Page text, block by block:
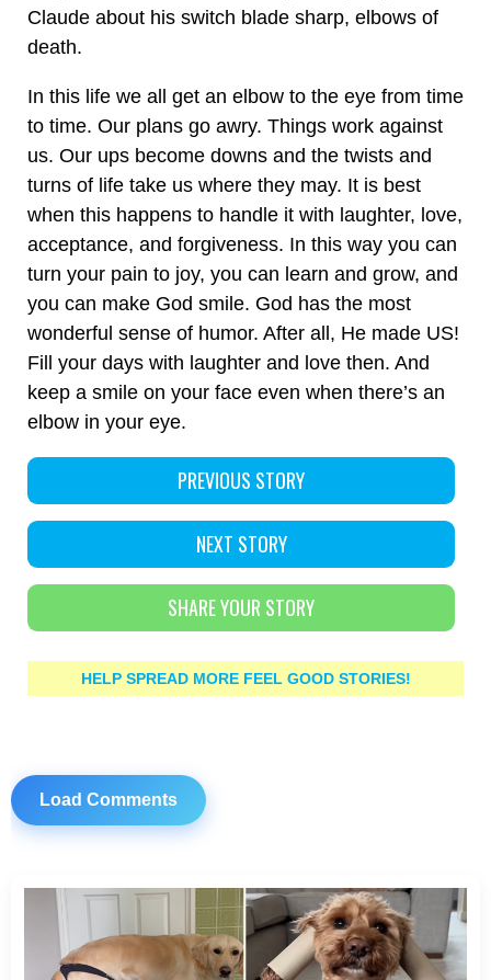
Claude about his switch blade sharp, elbows of
death.
In this life we all get an elbow to the eye from time
to time. Our plans go awry. Things work against
us. Our ups become downs and the twists and
turns of life take us where they may. It is best
when this happens to handle it with laughter, love,
acceptance, and forgiveness. In this way you can
turn your pain to joy, you can learn and grow, and
you can make God smile. God has the most
wonderful sense of humor. After all, He made US!
Fill your days with laughter and love then. And
keep a smile on your face even when there’s an
elbow in your eye.
PREVIOUS STORY
NEXT STORY
SHARE YOUR STORY
HELP SPREAD MORE FEEL GOOD STORIES!
Load Comments